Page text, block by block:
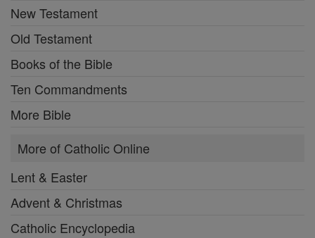
New Testament
Old Testament
Books of the Bible
Ten Commandments
More Bible
More of Catholic Online
Lent & Easter
Advent & Christmas
Catholic Encyclopedia